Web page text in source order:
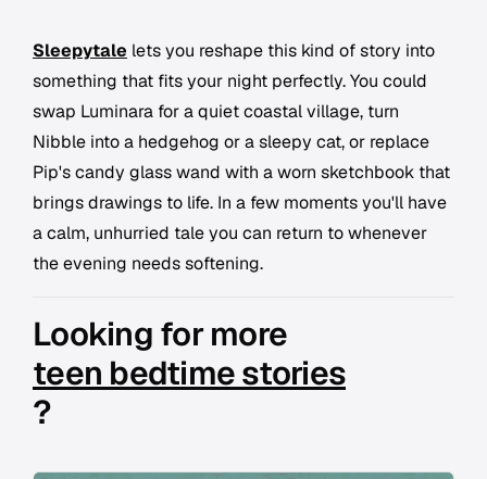
Sleepytale lets you reshape this kind of story into
something that fits your night perfectly. You could
swap Luminara for a quiet coastal village, turn
Nibble into a hedgehog or a sleepy cat, or replace
Pip's candy glass wand with a worn sketchbook that
brings drawings to life. In a few moments you'll have
a calm, unhurried tale you can return to whenever
the evening needs softening.
Looking for more
teen bedtime stories
?